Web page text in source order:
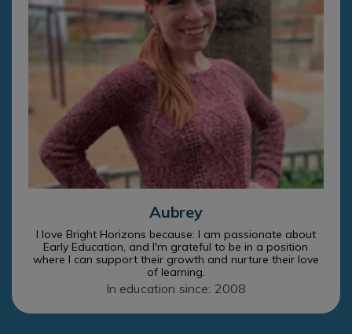
Aubrey
I love Bright Horizons because: I am passionate about
Early Education, and I'm grateful to be in a position
where I can support their growth and nurture their love
of learning.
In education since: 2008